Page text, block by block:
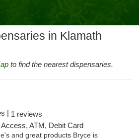
in Klamath
to find the nearest dispensaries.
| 1 reviews
ATM, Debit Card
and great products Bryce is